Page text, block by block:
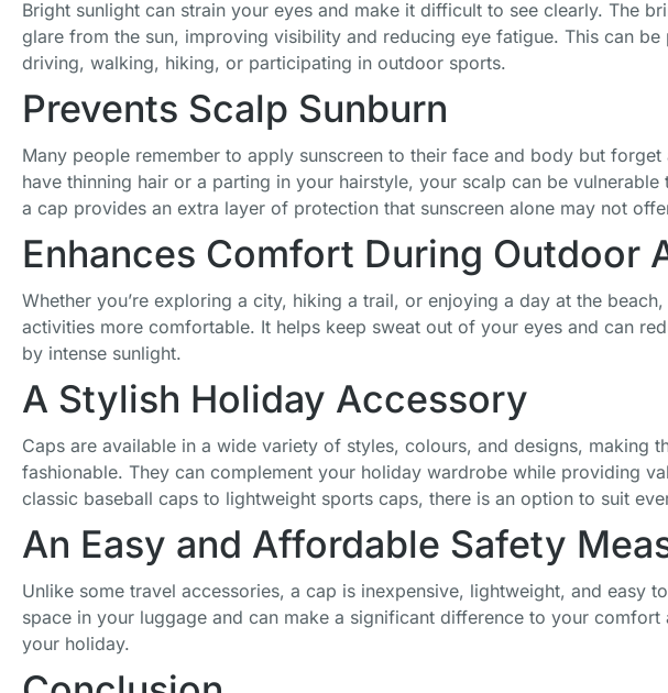
Bright sunlight can strain your eyes and make it difficult to see clearly. The
glare from the sun, improving visibility and reducing eye fatigue. This can be
driving, walking, hiking, or participating in outdoor sports.
Prevents Scalp Sunburn
Many people remember to apply sunscreen to their face and body but
have thinning hair or a parting in your hairstyle, your scalp can be vulnerable
a cap provides an extra layer of protection that sunscreen alone may not
Enhances Comfort During Outdoor
Whether you’re exploring a city, hiking a trail, or enjoying a day at the
activities more comfortable. It helps keep sweat out of your eyes and can
by intense sunlight.
A Stylish Holiday Accessory
Caps are available in a wide variety of styles, colours, and designs, making
fashionable. They can complement your holiday wardrobe while providing
classic baseball caps to lightweight sports caps, there is an option to suit
An Easy and Affordable Safety
Unlike some travel accessories, a cap is inexpensive, lightweight, and easy
space in your luggage and can make a significant difference to your
your holiday.
Gororin Bros,
Rooster
Trucker Cap,
Size
Trucker Hat
Men Animal
Snapback
Hats
Adjustable
Baseball Cap
Mesh
Breathable
Women Caps
Unisex Cadet
Army Hats 4
Pieces Military
Newsboy Cap
Funky Junque
Newsboy Hat
Style Vintage
Baseball Hat
£19.99